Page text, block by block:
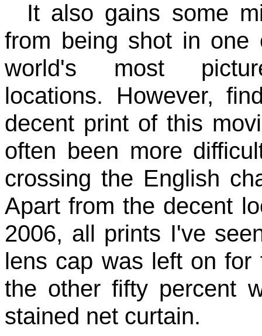
It also gains some
from being shot in one
world's most
locations. However,
decent print of this
often been more
crossing the English
Apart from the decent
2006, all prints I've
lens cap was left on
the other fifty percent
stained net curtain.